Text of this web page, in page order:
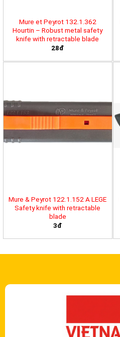
Mure et Peyrot 132.1.362
Hourtin – Robust metal safety
knife with retractable blade
28đ
Mure & Peyrot 122.1.152 A LEGE
Safety knife with retractable
blade
3đ